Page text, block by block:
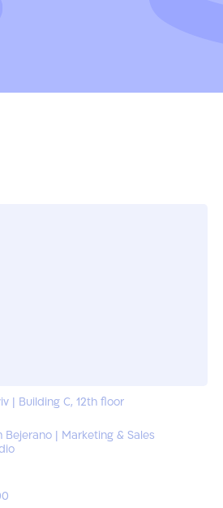
| Building C, 12th floor
Bejerano | Marketing & Sales